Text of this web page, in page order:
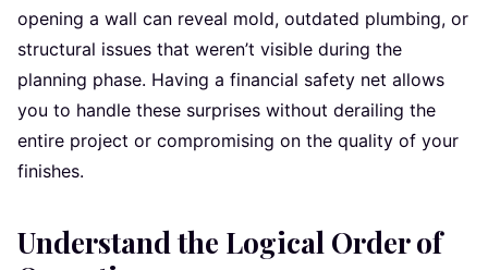
opening a wall can reveal mold, outdated plumbing, or
structural issues that weren’t visible during the
planning phase. Having a financial safety net allows
you to handle these surprises without derailing the
entire project or compromising on the quality of your
finishes.
Understand the Logical Order of